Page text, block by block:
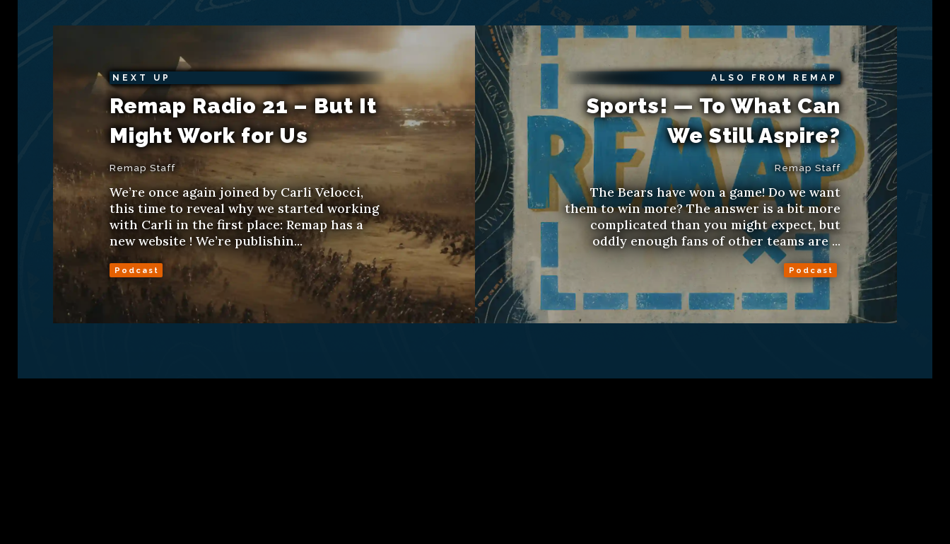
NEXT UP
Remap Radio 21 – But It
Might Work for Us
Remap Staff
We’re once again joined by Carli Velocci,
this time to reveal why we started working
with Carli in the first place: Remap has a
new website ! We’re publishin...
Podcast
ALSO FROM REMAP
Sports! — To What Can
We Still Aspire?
Remap Staff
The Bears have won a game! Do we want
them to win more? The answer is a bit more
complicated than you might expect, but
oddly enough fans of other teams are ...
Podcast